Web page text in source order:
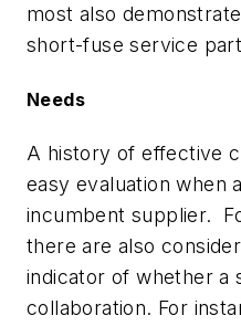
most also
short-fuse service
Needs
A history of effective
easy evaluation when
incumbent supplier.
there are also
indicator of whether a
collaboration. For